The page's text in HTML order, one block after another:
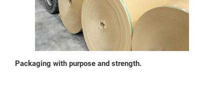
Packaging with purpose and strength.